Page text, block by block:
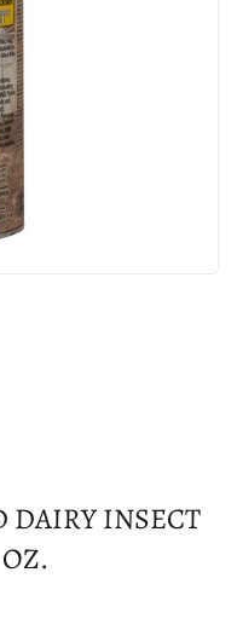
DAIRY INSECT